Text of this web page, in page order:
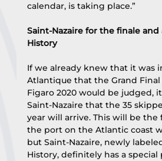
calendar, is taking place.”
Saint-Nazaire for the finale
History
If we already knew that it was
Atlantique that the Grand Final
Figaro 2020 would be judged,
Saint-Nazaire that the 35
year will arrive. This will be
the port on the Atlantic coast
but Saint-Nazaire, newly
History, definitely has a special